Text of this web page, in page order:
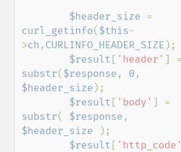
$header_size
curl_getinfo( $this-
>ch ,CURLINFO_HEADER_SIZE );
$result [ 'header'
substr( $response , 0
$header_size );
$result [ 'body'
substr( $response
$header_size
);
$result [ 'http_code'